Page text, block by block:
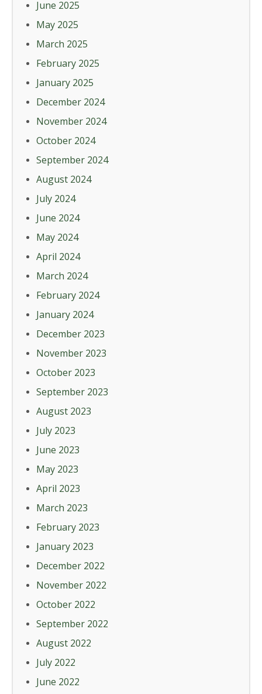
June 2025
May 2025
March 2025
February 2025
January 2025
December 2024
November 2024
October 2024
September 2024
August 2024
July 2024
June 2024
May 2024
April 2024
March 2024
February 2024
January 2024
December 2023
November 2023
October 2023
September 2023
August 2023
July 2023
June 2023
May 2023
April 2023
March 2023
February 2023
January 2023
December 2022
November 2022
October 2022
September 2022
August 2022
July 2022
June 2022